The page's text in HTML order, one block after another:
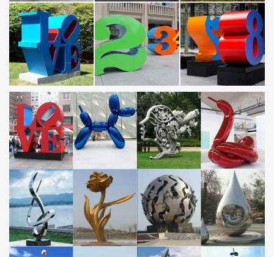
Outdoor Sculpture, Stainless Steel Garden Sculpture …
Product categories of Modern Large Stainless Steel Sculpture, we
are specialized manufacturers from China, Outdoor Sculpture,
Stainless Steel Garden Sculpture suppliers/factory, wholesale
high-quality products of Modern Sculpture R & D and
manufacturing, we have the perfect after-sales service and
technical support.